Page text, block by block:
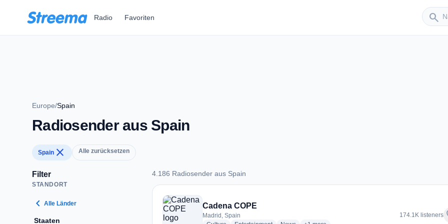
Radio Favoriten search
Sender
Europe/Spain
Radiosender aus Spain
Spain close Alle zurücksetzen
Filter
STANDORT
chevron_left Alle Länder
Staaten
4.186 Radiosender aus Spain
4.186 Radiosender aus Spain
Cadena COPE
Madrid, Spain
174.1K listeners